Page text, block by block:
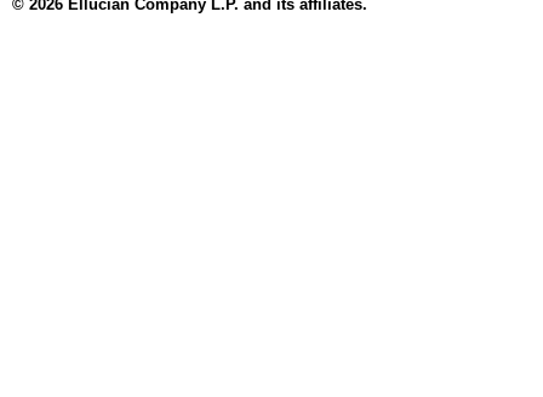
© 2026 Ellucian Company L.P. and its affiliates.